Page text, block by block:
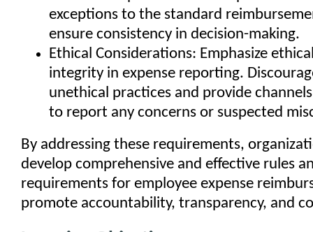
exceptions to the standard
ensure consistency in decision-making.
Ethical Considerations: Emphasize
integrity in expense reporting.
unethical practices and provide
to report any concerns or suspected
By addressing these requirements,
develop comprehensive and effective rules
requirements for employee expense
promote accountability, transparency, and